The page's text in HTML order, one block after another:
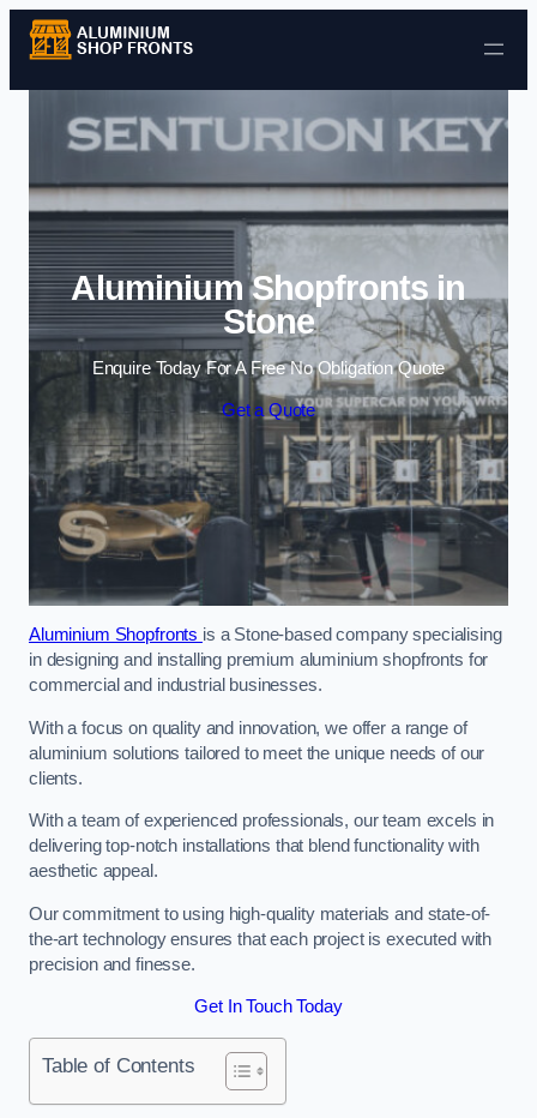
Skip to content
Aluminium Shopfronts in
Stone
Enquire Today For A Free No Obligation Quote
Get a Quote
Aluminium Shopfronts is a Stone-based company specialising
in designing and installing premium aluminium shopfronts for
commercial and industrial businesses.
With a focus on quality and innovation, we offer a range of
aluminium solutions tailored to meet the unique needs of our
clients.
With a team of experienced professionals, our team excels in
delivering top-notch installations that blend functionality with
aesthetic appeal.
Our commitment to using high-quality materials and state-of-
the-art technology ensures that each project is executed with
precision and finesse.
Get In Touch Today
Table of Contents